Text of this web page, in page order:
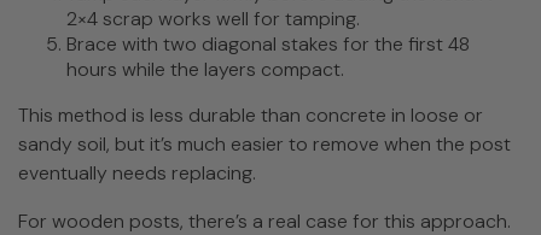
2×4 scrap works well for tamping.
Brace with two diagonal stakes for the first 48
hours while the layers compact.
This method is less durable than concrete in loose or
sandy soil, but it’s much easier to remove when the post
eventually needs replacing.
For wooden posts, there’s a real case for this approach.